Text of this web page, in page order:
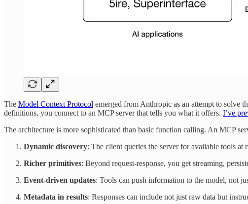
The Model Context Protocol emerged from Anthropic as an attempt to solve
definitions, you connect to an MCP server that tells you what it offers. I’ve
The architecture is more sophisticated than basic function calling. An MCP
Dynamic discovery: The client queries the server for available tools at
Richer primitives: Beyond request-response, you get streaming,
Event-driven updates: Tools can push information to the model, not
Metadata in results: Responses can include not just raw data but